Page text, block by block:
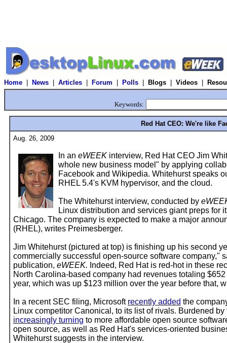
Home News Articles Forum Polls Blogs Videos
Keywords:
Red Hat CEO: We're like
Aug. 26, 2009
In an eWEEK interview, Red Hat CEO Jim
whole new business model" by applying
Facebook and Wikipedia. Whitehurst speaks
RHEL 5.4's KVM hypervisor, and the cloud.
The Whitehurst interview, conducted by
Linux distribution and services giant preps for
Chicago. The company is expected to make a major
(RHEL), writes Preimesberger.
Jim Whitehurst (pictured at top) is finishing up his second
commercially successful open-source software company,"
publication, eWEEK. Indeed, Red Hat is red-hot in these
North Carolina-based company had revenues totaling
year, which was up $123 million over the year before that,
In a recent SEC filing, Microsoft recently added the
Linux competitor Canonical, to its list of rivals. Burdened
increasingly turning to more affordable open source
open source, as well as Red Hat's services-oriented
Whitehurst suggests in the interview.